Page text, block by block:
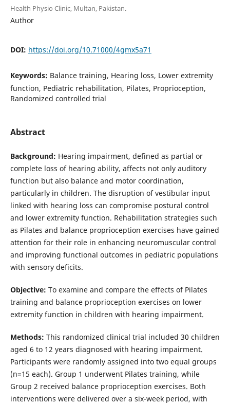
Health Physio Clinic, Multan, Pakistan.
Author
DOI: https://doi.org/10.71000/4gmx5a71
Keywords: Balance training, Hearing loss, Lower extremity
function, Pediatric rehabilitation, Pilates, Proprioception,
Randomized controlled trial
Abstract
Background: Hearing impairment, defined as partial or
complete loss of hearing ability, affects not only auditory
function but also balance and motor coordination,
particularly in children. The disruption of vestibular input
linked with hearing loss can compromise postural control
and lower extremity function. Rehabilitation strategies such
as Pilates and balance proprioception exercises have gained
attention for their role in enhancing neuromuscular control
and improving functional outcomes in pediatric populations
with sensory deficits.
Objective: To examine and compare the effects of Pilates
training and balance proprioception exercises on lower
extremity function in children with hearing impairment.
Methods: This randomized clinical trial included 30 children
aged 6 to 12 years diagnosed with hearing impairment.
Participants were randomly assigned into two equal groups
(n=15 each). Group 1 underwent Pilates training, while
Group 2 received balance proprioception exercises. Both
interventions were delivered over a six-week period, with